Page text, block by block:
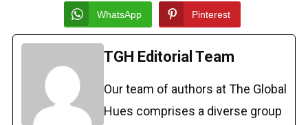
WhatsApp Pinterest
TGH Editorial Team
Our team of authors at The Global
Hues comprises a diverse group